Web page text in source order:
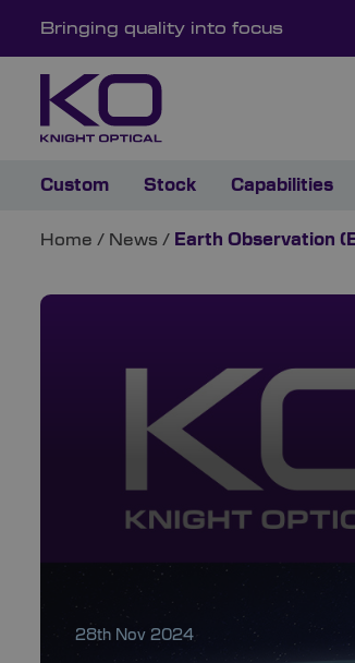
Bringing quality into focus
Custom Stock Capabilities
Home / News / Earth Observation
28th Nov 2024